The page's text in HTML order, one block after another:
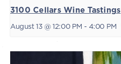
3100 Cellars Wine Tastings
August 13 @ 12:00 PM - 4:00 PM